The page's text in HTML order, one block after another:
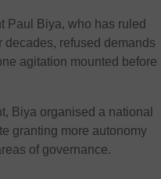
Paul Biya, who has ruled
decades, refused demands
agitation mounted before
Biya organised a national
granting more autonomy
of governance.